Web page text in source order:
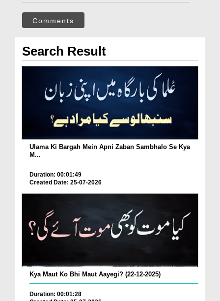
Comments
Search Result
Ulama Ki Bargah Mein Apni Zaban Sambhalo Se Kya
M...
Duration: 00:01:49
Created Date: 25-07-2026
Kya Maut Ko Bhi Maut Aayegi? (22-12-2025)
Duration: 00:01:28